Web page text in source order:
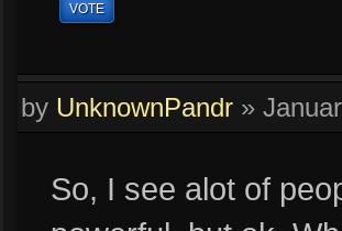
VOTE
by UnknownPandr »
So, I see alot of